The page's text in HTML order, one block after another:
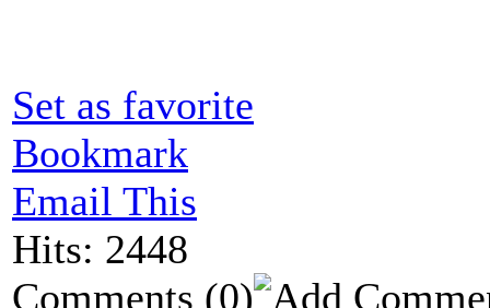
Set as favorite
Bookmark
Email This
Hits: 2448
Comments (0)